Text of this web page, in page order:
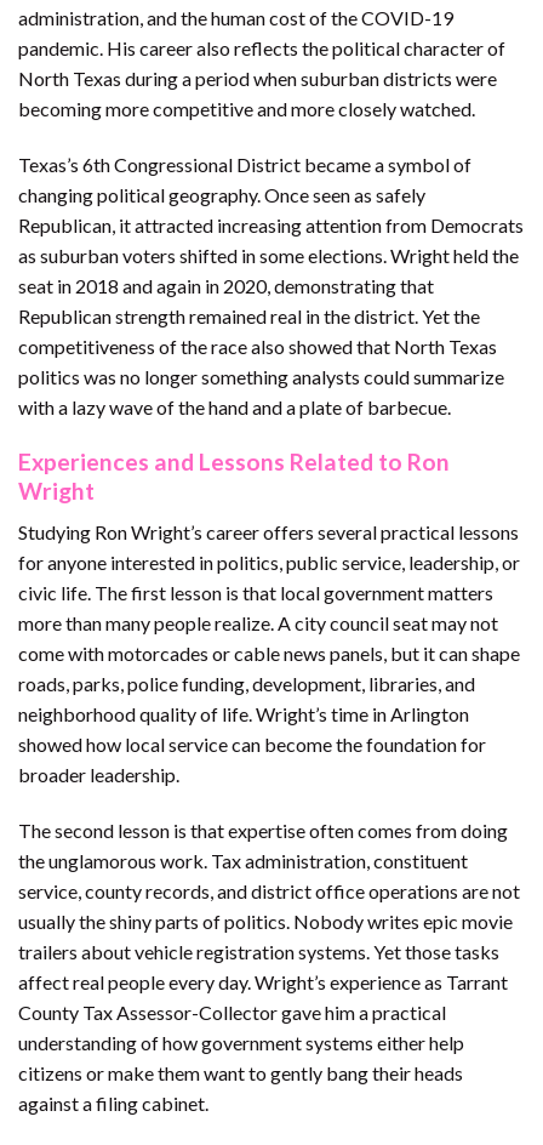
administration, and the human cost of the COVID-19
pandemic. His career also reflects the political character of
North Texas during a period when suburban districts were
becoming more competitive and more closely watched.
Texas’s 6th Congressional District became a symbol of
changing political geography. Once seen as safely
Republican, it attracted increasing attention from Democrats
as suburban voters shifted in some elections. Wright held the
seat in 2018 and again in 2020, demonstrating that
Republican strength remained real in the district. Yet the
competitiveness of the race also showed that North Texas
politics was no longer something analysts could summarize
with a lazy wave of the hand and a plate of barbecue.
Experiences and Lessons Related to Ron
Wright
Studying Ron Wright’s career offers several practical lessons
for anyone interested in politics, public service, leadership, or
civic life. The first lesson is that local government matters
more than many people realize. A city council seat may not
come with motorcades or cable news panels, but it can shape
roads, parks, police funding, development, libraries, and
neighborhood quality of life. Wright’s time in Arlington
showed how local service can become the foundation for
broader leadership.
The second lesson is that expertise often comes from doing
the unglamorous work. Tax administration, constituent
service, county records, and district office operations are not
usually the shiny parts of politics. Nobody writes epic movie
trailers about vehicle registration systems. Yet those tasks
affect real people every day. Wright’s experience as Tarrant
County Tax Assessor-Collector gave him a practical
understanding of how government systems either help
citizens or make them want to gently bang their heads
against a filing cabinet.